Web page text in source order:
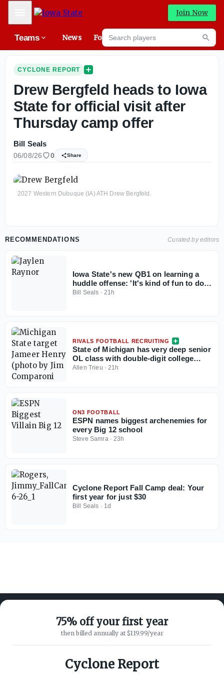
Mobile Menu Join Now
Teams News Forums
Search players
CYCLONE REPORT
Drew Bergfeld heads to Iowa
State for official visit after
Thursday camp offer
Bill Seals
06/08/26 0 Share
2027 Western Dubuque (IA) ATH Drew Bergfeld.
RECOMMENDATIONS Curated by editors
Iowa State's new QB1 on learning a
huddle offense: 'It's kind of fun to do
it', plus more from Jaylen Raynor
Bill Seals · 21h
RIVALS FOOTBALL RECRUITING
State of Michigan has very deep senior
OL class with double-digit college
commits
Allen Trieu ·21h
ON3 FOOTBALL
ESPN names biggest archenemies for
every Big 12 school
Steve Samra·23h
Cyclone Report Fall Camp deal: Your
first year for just $30
Bill Seals · 1d
75% off your first year
then billed annually at $119.99/year
Cyclone Report
ABOUT ON3
SUPPORT
Customer Service
Privacy Policy